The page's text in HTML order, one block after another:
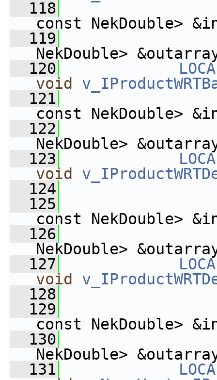
  118
const NekDouble>
  119
NekDouble>
  120
void
  121
const NekDouble>
  122
NekDouble>
  123
void
  124
  125
const NekDouble>
  126
NekDouble>
  127
void
  128
  129
const NekDouble>
  130
NekDouble>
  131